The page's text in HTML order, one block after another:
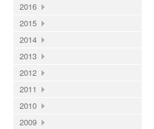
2016
2015
2014
2013
2012
2011
2010
2009